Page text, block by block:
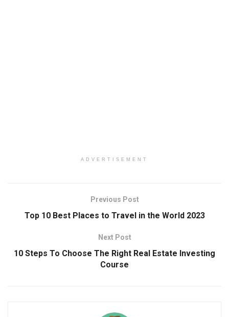
ADVERTISEMENT
Previous Post
Top 10 Best Places to Travel in the World 2023
Next Post
10 Steps To Choose The Right Real Estate Investing
Course